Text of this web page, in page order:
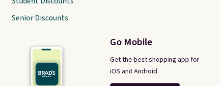
Go Mobile
Get the best shopping app for
iOS and Android.
Senior Discounts